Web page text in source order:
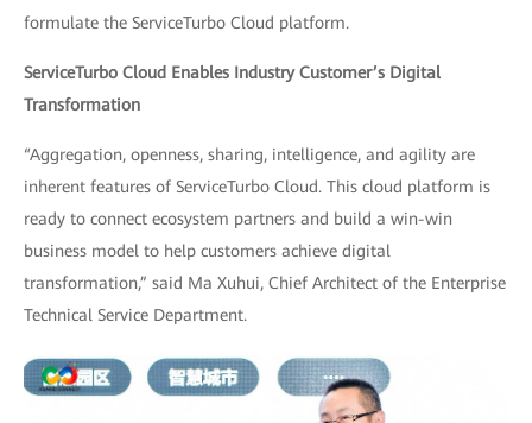
formulate the ServiceTurbo Cloud platform.
ServiceTurbo Cloud Enables Industry Customer’s Digital
Transformation
“Aggregation, openness, sharing, intelligence, and agility are
inherent features of ServiceTurbo Cloud. This cloud platform is
ready to connect ecosystem partners and build a win-win
business model to help customers achieve digital
transformation,” said Ma Xuhui, Chief Architect of the Enterprise
Technical Service Department.